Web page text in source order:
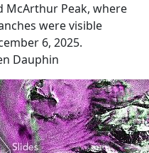
McArthur Peak, where
were visible
6, 2025.
Dauphin